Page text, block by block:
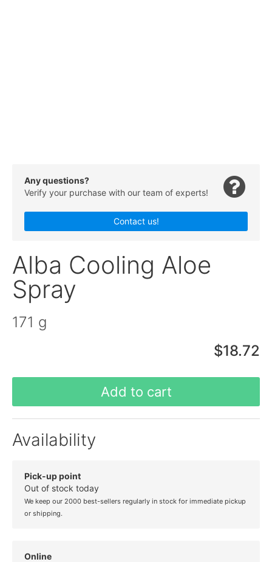
Any questions?
Verify your purchase with our team of experts!
Contact us!
Alba Cooling Aloe
Spray
171 g
$18.72
Add to cart
Availability
Pick-up point
Out of stock today
We keep our 2000 best-sellers regularly in stock for immediate pickup
or shipping.
Online